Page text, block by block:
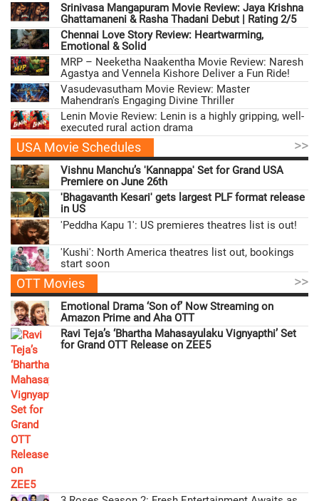
Srinivasa Mangapuram Movie Review: Jaya Krishna
Ghattamaneni & Rasha Thadani Debut | Rating 2/5
Chennai Love Story Review: Heartwarming,
Emotional & Solid
MRP – Neeketha Naakentha Movie Review: Naresh
Agastya and Vennela Kishore Deliver a Fun Ride!
Vasudevasutham Movie Review: Master
Mahendran's Engaging Divine Thriller
Lenin Movie Review: Lenin is a highly gripping, well-
executed rural action drama
USA Movie Schedules >>
Vishnu Manchu’s 'Kannappa' Set for Grand USA
Premiere on June 26th
'Bhagavanth Kesari' gets largest PLF format release
in US
'Peddha Kapu 1': US premieres theatres list is out!
'Kushi': North America theatres list out, bookings
start soon
OTT Movies >>
Emotional Drama ‘Son of’ Now Streaming on
Amazon Prime and Aha OTT
Ravi Teja’s ‘Bhartha Mahasayulaku Vignyapthi’ Set
for Grand OTT Release on ZEE5